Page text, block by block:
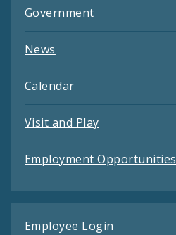
Government
News
Calendar
Visit and Play
Employment Opportunities
Employee Login